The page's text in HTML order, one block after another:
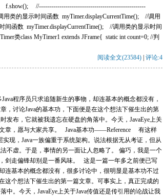
f.show(); //----------------------------------------------------
类的显示时间函数 myTimer.displayCurrentTime(); //调用
函数 myTimer.displayCurrentTime(); //调用类的显示时间
类class MyTimer1 extends JFrame{ static int count=0; //判
阅读全文(23584) 评论:4
程序员只求追随新生的事物，却连基本的概念都没有，
，讨论Java的基本功，下面便是在这个想法下催生出的第
布，它就被我遗忘在硬盘的角落中。今天，JavaEye上关
章，愿与大家共享。 Java基本功——Reference 有这样
现，Java一族偏重于系统架构。说法根据无从考证，但从
不虚。于是，事情的另一面让人忽略了。 偏巧，我是一个
剑走偏锋却别是一番风味。 这是一篇一年多之前便已写
连基本的概念都没有，很多讨论中，很明显是基本功不过
这个想法下催生出的第一篇文章。可事实上，真正完成的
。今天，JavaEye上关于Java传值还是传引用的论战让我